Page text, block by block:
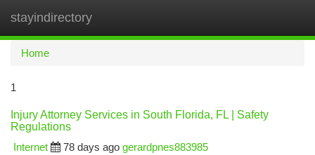
stayindirectory
Home
1
Injury Attorney Services in South Florida, FL | Safety
Regulations
Internet
78 days ago gerardpnes883985